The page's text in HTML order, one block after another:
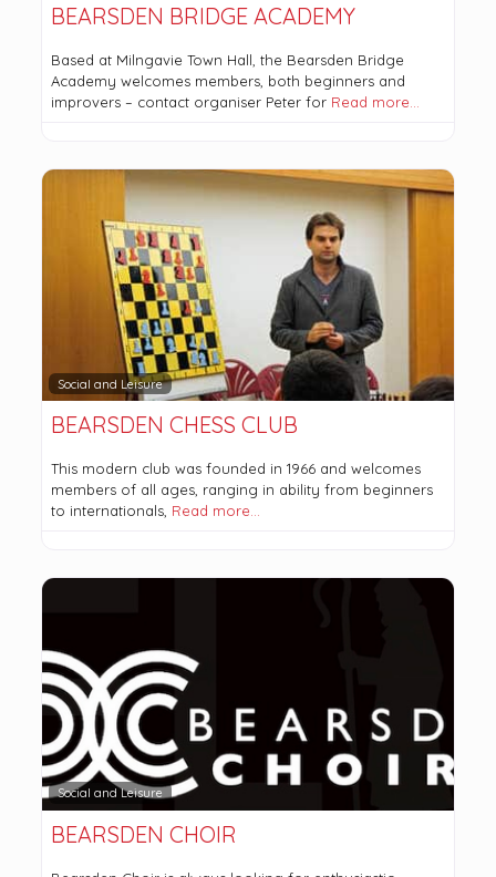
BEARSDEN BRIDGE ACADEMY
Based at Milngavie Town Hall, the Bearsden Bridge
Academy welcomes members, both beginners and
improvers – contact organiser Peter for Read more…
Social and Leisure
BEARSDEN CHESS CLUB
This modern club was founded in 1966 and welcomes
members of all ages, ranging in ability from beginners
to internationals, Read more…
Social and Leisure
BEARSDEN CHOIR